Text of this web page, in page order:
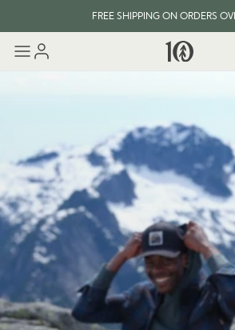
FREE SHIPPING ON ORDERS
EVERY ITEM PLANTS 10